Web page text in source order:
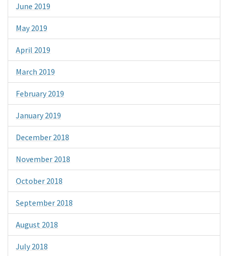
June 2019
May 2019
April 2019
March 2019
February 2019
January 2019
December 2018
November 2018
October 2018
September 2018
August 2018
July 2018